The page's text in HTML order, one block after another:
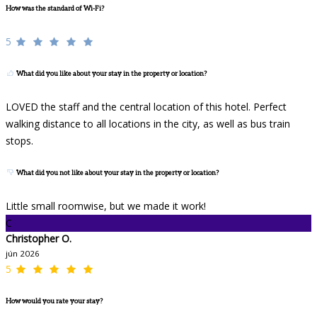
How was the standard of Wi-Fi?
5
What did you like about your stay in the property or location?
LOVED the staff and the central location of this hotel. Perfect
walking distance to all locations in the city, as well as bus train
stops.
What did you not like about your stay in the property or location?
Little small roomwise, but we made it work!
C
Christopher O.
jún 2026
5
How would you rate your stay?